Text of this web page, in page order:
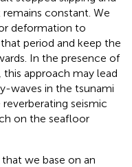
constant. We
deformation to
period and keep the
In the presence of
approach may lead
waves in the tsunami
seismic
on the seafloor
we base on an